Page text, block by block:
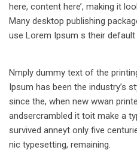
here, content here’, making it
Many desktop publishing
use Lorem Ipsum s their
Nmply dummy text of the
Ipsum has been the industry’s
since the, when new wwan
andsercrambled it toit make a
survived anneyt only five
nic typesetting, remaining.